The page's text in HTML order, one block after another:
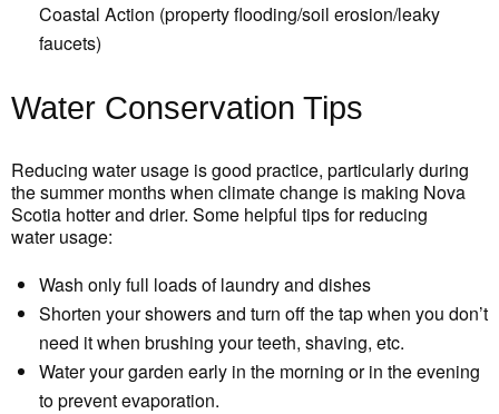
Coastal Action (property flooding/soil erosion/leaky
faucets)
Water Conservation Tips
Reducing water usage is good practice, particularly during
the summer months when climate change is making Nova
Scotia hotter and drier. Some helpful tips for reducing
water usage:
Wash only full loads of laundry and dishes
Shorten your showers and turn off the tap when you don’t
need it when brushing your teeth, shaving, etc.
Water your garden early in the morning or in the evening
to prevent evaporation.